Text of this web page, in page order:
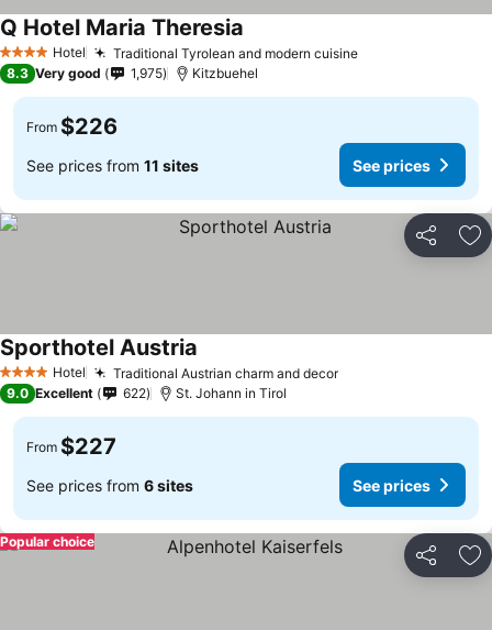
4 Stars Hotel Traditional Tyrolean and modern cuisine
Q Hotel Maria Theresia
8.3 Very good 1,975 Kitzbuehel
From $226
See prices from 11 sites See prices
Share
4 Stars Hotel Traditional Austrian charm and decor
Sporthotel Austria
9.0 Excellent 622 St. Johann in Tirol
From $227
See prices from 6 sites See prices
Share
Popular choice